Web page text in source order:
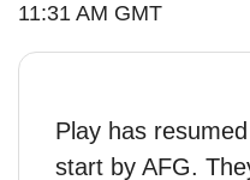
11:31 AM GMT
Play has
start by AFG.